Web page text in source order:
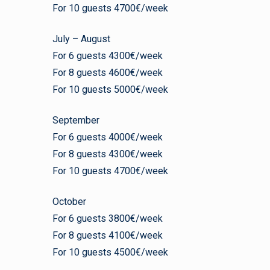
For 10 guests 4700€/week
July – August
For 6 guests 4300€/week
For 8 guests 4600€/week
For 10 guests 5000€/week
September
For 6 guests 4000€/week
For 8 guests 4300€/week
For 10 guests 4700€/week
October
For 6 guests 3800€/week
For 8 guests 4100€/week
For 10 guests 4500€/week